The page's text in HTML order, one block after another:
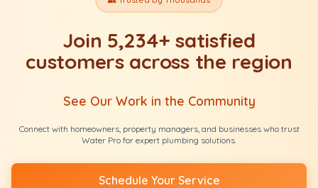
Join 5,234+ satisfied
customers across the region
See Our Work in the Community
Connect with homeowners, property managers, and businesses who trust
Water Pro for expert plumbing solutions.
Schedule Your Service